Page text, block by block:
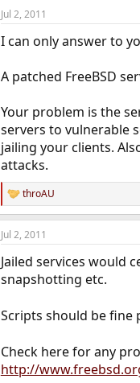
Jul 2, 2011
I can only answer to
A patched FreeBSD
Your problem is the
servers to vulnerable
jailing your clients.
attacks.
R
e
a
c
i
o
:
throAU
Jul 2, 2011
Jailed services would
snapshotting etc.
Scripts should be
Check here for any
http://